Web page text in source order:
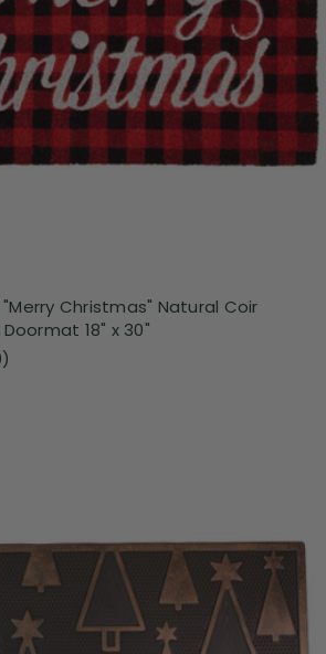
Christmas" Natural Coir
18" x 30"